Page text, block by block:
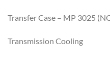
Transfer Case – MP 3025
Transmission Cooling